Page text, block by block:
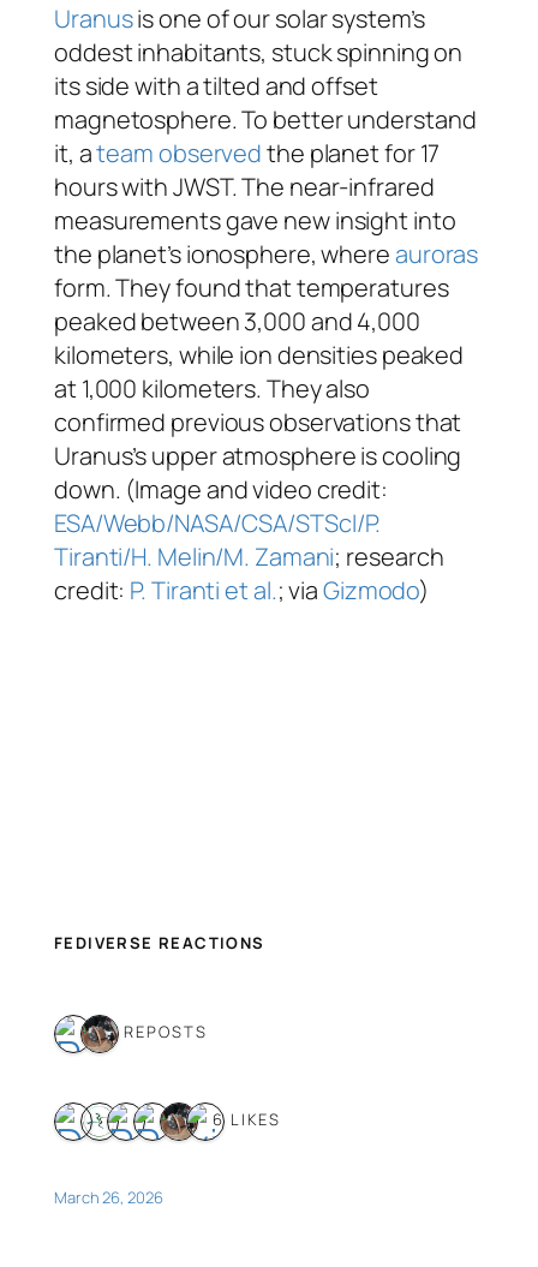
Uranusis one of our solar system’s
oddest inhabitants, stuck spinning on
its side with a tilted and offset
magnetosphere. To better understand
it, ateam observedthe planet for 17
hours with JWST. The near-infrared
measurements gave new insight into
the planet’s ionosphere, whereauroras
form. They found that temperatures
peaked between 3,000 and 4,000
kilometers, while ion densities peaked
at 1,000 kilometers. They also
confirmed previous observations that
Uranus’s upper atmosphere is cooling
down. (Image and video credit:
ESA/Webb/NASA/CSA/STScI/P.
Tiranti/H. Melin/M. Zamani; research
credit: P. Tiranti et al.; viaGizmodo)
FEDIVERSE REACTIONS
2 REPOSTS
6 LIKES
March 26, 2026